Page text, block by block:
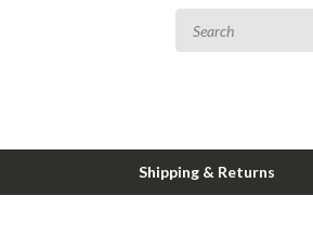
Shipping & Returns